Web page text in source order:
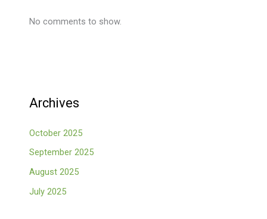
No comments to show.
Archives
October 2025
September 2025
August 2025
July 2025